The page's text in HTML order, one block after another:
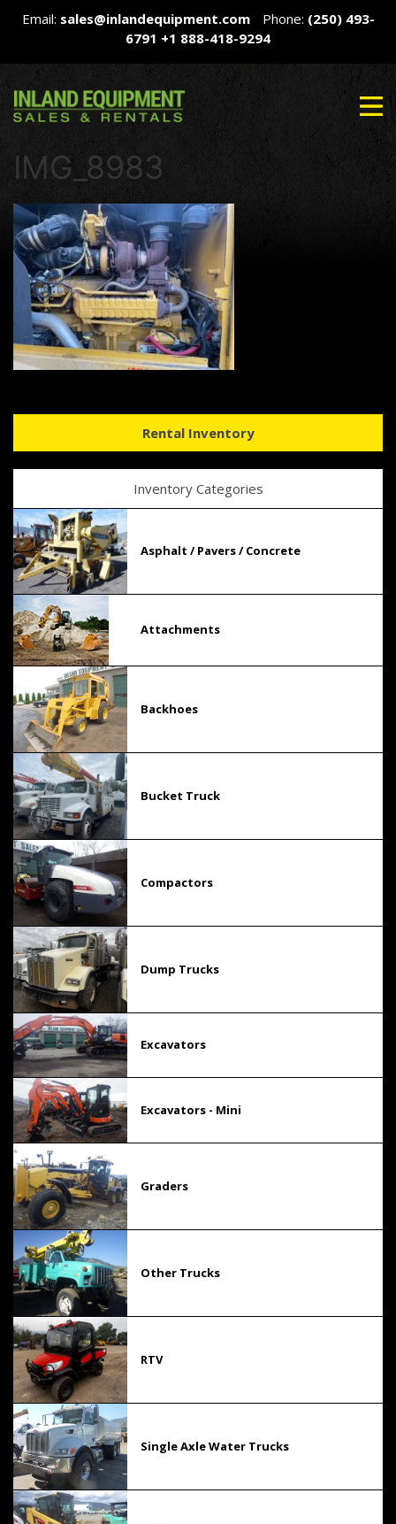
Email: sales@inlandequipment.com Phone: (250) 493-
6791 +1 888-418-9294
IMG_8983
Rental Inventory
Inventory Categories
Asphalt / Pavers / Concrete
Attachments
Backhoes
Bucket Truck
Compactors
Dump Trucks
Excavators
Excavators - Mini
Graders
Other Trucks
RTV
Single Axle Water Trucks